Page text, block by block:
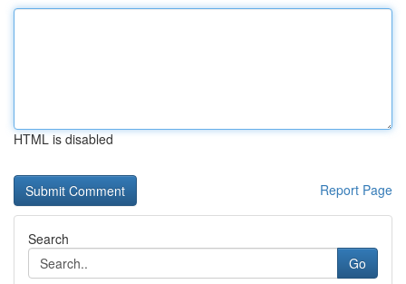
HTML is disabled
Report Page
Search
Go